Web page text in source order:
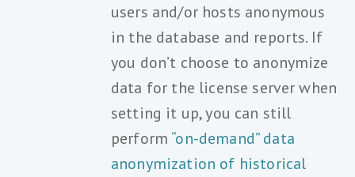
users and/or hosts anonymous
in the database and reports. If
you don’t choose to anonymize
data for the license server when
setting it up, you can still
perform “on-demand” data
anonymization of historical